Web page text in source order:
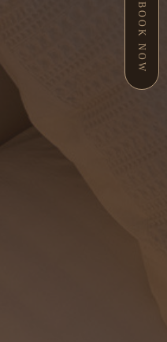
BOOK NOW